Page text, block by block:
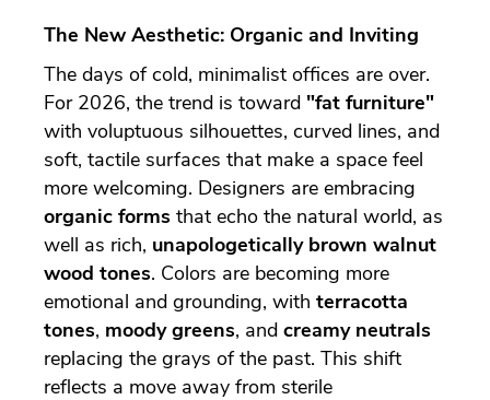
The New Aesthetic: Organic and Inviting
The days of cold, minimalist offices are over.
For 2026, the trend is toward "fat furniture"
with voluptuous silhouettes, curved lines, and
soft, tactile surfaces that make a space feel
more welcoming. Designers are embracing
organic forms that echo the natural world, as
well as rich, unapologetically brown walnut
wood tones. Colors are becoming more
emotional and grounding, with terracotta
tones, moody greens, and creamy neutrals
replacing the grays of the past. This shift
reflects a move away from sterile